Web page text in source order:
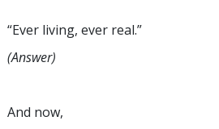
“Ever living, ever real.”
(Answer)
And now,